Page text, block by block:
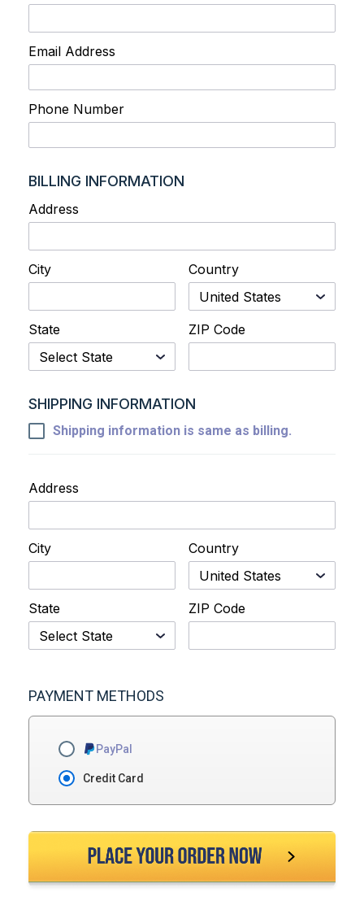
Email Address
Phone Number
BILLING INFORMATION
Address
City Country
State ZIP Code
SHIPPING INFORMATION
Shipping information is same as billing.
Address
City Country
State ZIP Code
PAYMENT METHODS
Credit Card
PayPal